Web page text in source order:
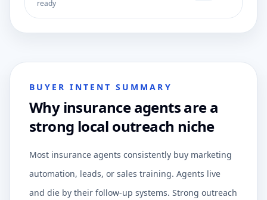
ready
BUYER INTENT SUMMARY
Why insurance agents are a
strong local outreach niche
Most insurance agents consistently buy marketing
automation, leads, or sales training. Agents live
and die by their follow-up systems. Strong outreach